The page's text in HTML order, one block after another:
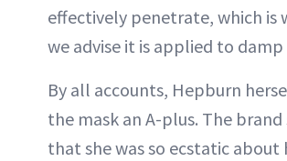
effectively penetrate, which is
we advise it is applied to damp
By all accounts, Hepburn
the mask an A-plus. The brand
that she was so ecstatic about